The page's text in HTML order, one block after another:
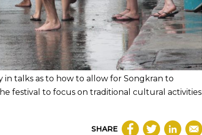
talks as to how to allow for Songkran to
festival to focus on traditional cultural activities
SHARE